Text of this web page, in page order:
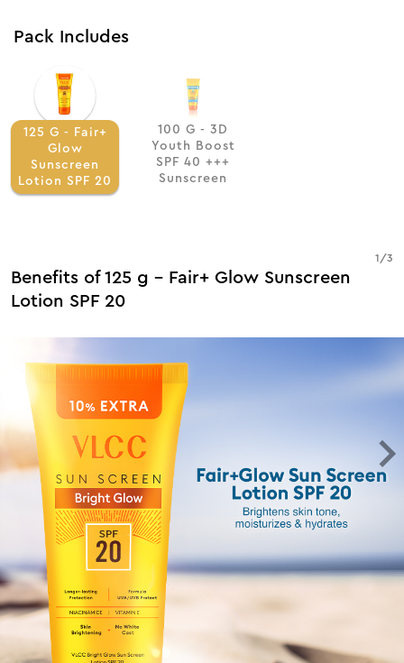
Pack Includes
125 G - Fair+
Glow
Sunscreen
Lotion SPF 20
100 G - 3D
Youth Boost
SPF 40 +++
Sunscreen
Benefits of 125 g - Fair+ Glow Sunscreen
Lotion SPF 20
1 /3